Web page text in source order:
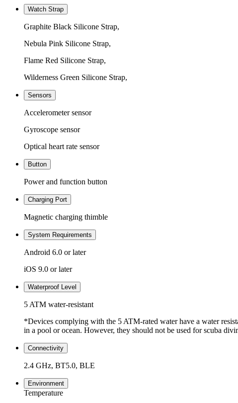
Watch Strap
Graphite Black Silicone Strap,
Nebula Pink Silicone Strap,
Flame Red Silicone Strap,
Wilderness Green Silicone Strap,
Sensors
Accelerometer sensor
Gyroscope sensor
Optical heart rate sensor
Button
Power and function button
Charging Port
Magnetic charging thimble
System Requirements
Android 6.0 or later
iOS 9.0 or later
Waterproof Level
5 ATM water-resistant
*Devices complying with the 5 ATM-rated water have a water
in a pool or ocean. However, they should not be used for scuba
Connectivity
2.4 GHz, BT5.0, BLE
Environment
Temperature